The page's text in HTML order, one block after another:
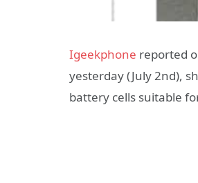
Igeekphone reported
yesterday (July 2nd),
battery cells suitable